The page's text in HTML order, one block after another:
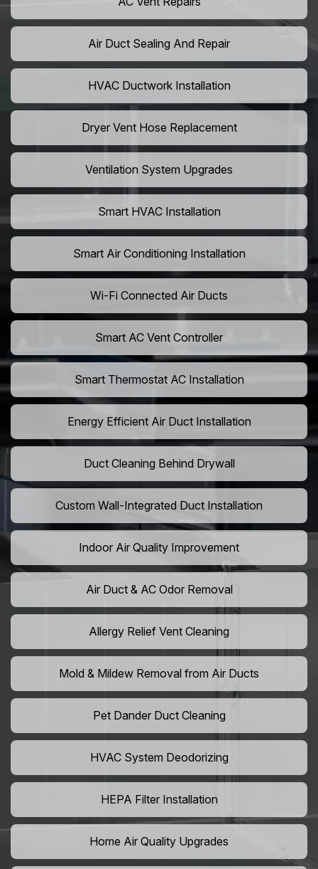
Air Duct Sealing And Repair
HVAC Ductwork Installation
Dryer Vent Hose Replacement
Ventilation System Upgrades
Smart HVAC Installation
Smart Air Conditioning Installation
Wi-Fi Connected Air Ducts
Smart AC Vent Controller
Smart Thermostat AC Installation
Energy Efficient Air Duct Installation
Duct Cleaning Behind Drywall
Custom Wall-Integrated Duct Installation
Indoor Air Quality Improvement
Air Duct & AC Odor Removal
Allergy Relief Vent Cleaning
Mold & Mildew Removal from Air Ducts
Pet Dander Duct Cleaning
HVAC System Deodorizing
HEPA Filter Installation
Home Air Quality Upgrades